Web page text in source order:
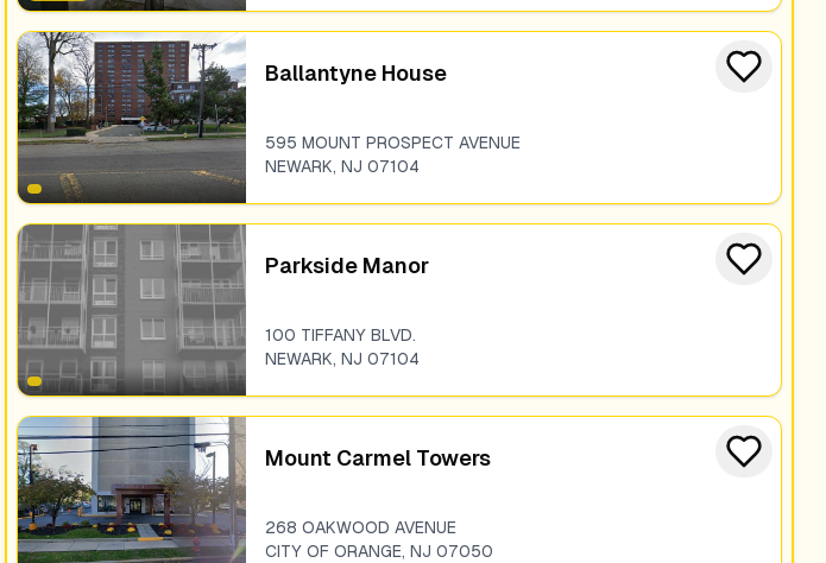
Ballantyne House
595 MOUNT PROSPECT AVENUE
NEWARK, NJ 07104
Parkside Manor
100 TIFFANY BLVD.
NEWARK, NJ 07104
Mount Carmel Towers
268 OAKWOOD AVENUE
CITY OF ORANGE, NJ 07050